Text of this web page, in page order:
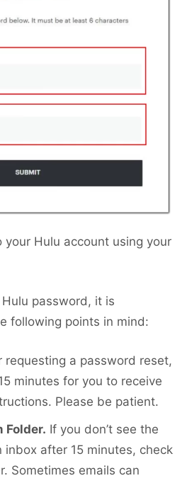
your Hulu account using your
password, it is
following points in mind:
requesting a password reset,
minutes for you to receive
Please be patient.
Folder. If you don’t see the
inbox after 15 minutes, check
Sometimes emails can